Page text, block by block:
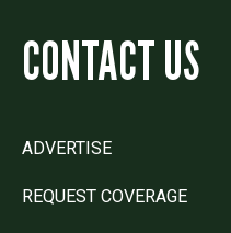
CONTACT US
ADVERTISE
REQUEST COVERAGE